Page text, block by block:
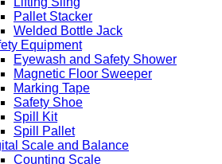
Pallet Stacker
Welded Bottle Jack
Equipment
Eyewash and Safety Shower
Magnetic Floor Sweeper
Marking Tape
Safety Shoe
Spill Kit
Spill Pallet
Scale and Balance
Counting Scale